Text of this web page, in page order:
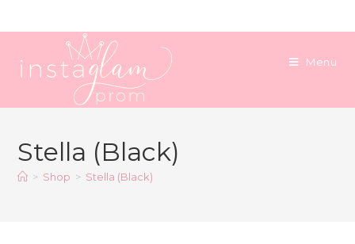
to
Menu
Stella (Black)
> Shop > Stella (Black)